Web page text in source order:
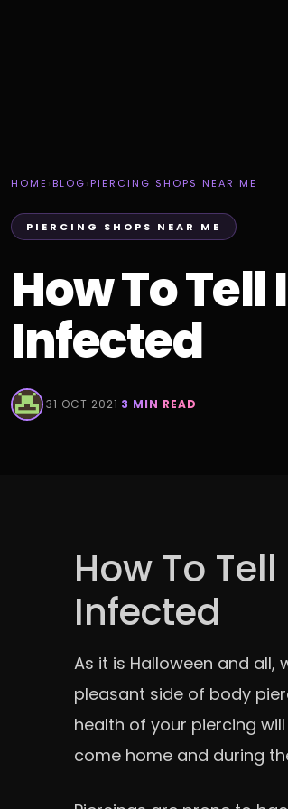
HOME › BLOG› PIERCING SHOPS NEAR ME
PIERCING SHOPS NEAR ME
How To Tell
Infected
·31 OCT 2021·3 MIN READ
How To
Infected
As it is Halloween and
pleasant side of body
health of your piercing
come home and during